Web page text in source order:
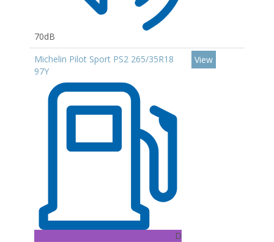
70dB
Michelin Pilot Sport PS2 265/35R18
97Y
D
View